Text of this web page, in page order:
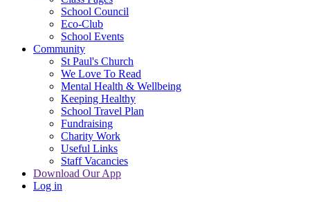
School Council
Eco-Club
School Events
Community
St Paul's Church
We Love To Read
Mental Health & Wellbeing
Keeping Healthy
School Travel Plan
Fundraising
Charity Work
Useful Links
Staff Vacancies
Download Our App
Log in